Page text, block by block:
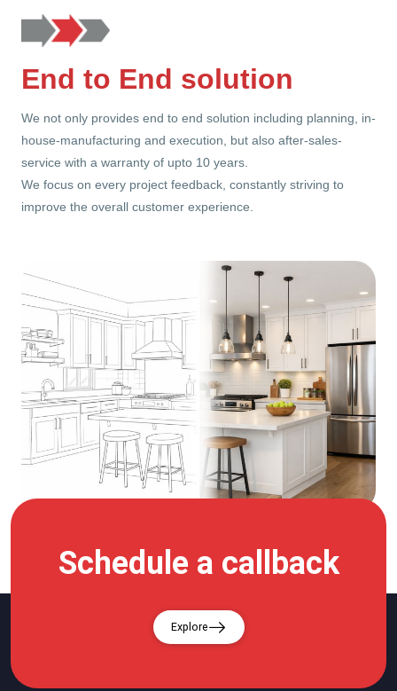
End to End solution
We not only provides end to end solution including planning, in-
house-manufacturing and execution, but also after-sales-
service with a warranty of upto 10 years.
We focus on every project feedback, constantly striving to
improve the overall customer experience.
Schedule a callback
Explore